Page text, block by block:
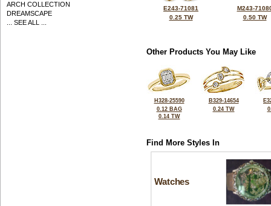
ARCH COLLECTION
DREAMSCAPE
... SEE ALL ...
E243-71081
0.25 TW
M243-
0.50 TW
Other Products You May Like
H328-25590
0.12 BAG
0.14 TW
B329-14654
0.24 TW
Find More Styles In
Watches